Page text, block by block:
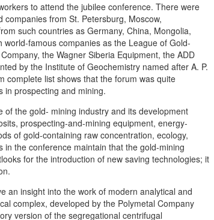
to attend the jubilee conference. There were
from St. Petersburg, Moscow,
such countries as Germany, China, Mongolia,
famous companies as the League of Gold-
the Wagner Siberia Equipment, the ADD
by the Institute of Geochemistry named after A. P.
complete list shows that the forum was quite
in prospecting and mining.
the gold- mining industry and its development
prospecting-and-mining equipment, energy-
of gold-containing raw concentration, ecology,
the conference maintain that the gold-mining
for the introduction of new saving technologies; it
an insight into the work of modern analytical and
complex, developed by the Polymetal Company
version of the segregational centrifugal